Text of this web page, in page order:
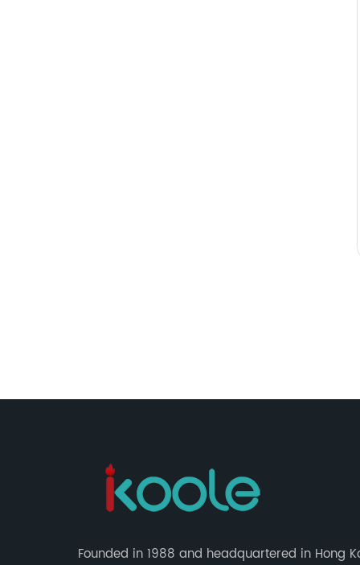
Founded in 1988 and headquartered in Hong